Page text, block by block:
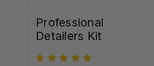
Professional
Detailers Kit